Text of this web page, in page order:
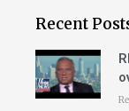
Recent